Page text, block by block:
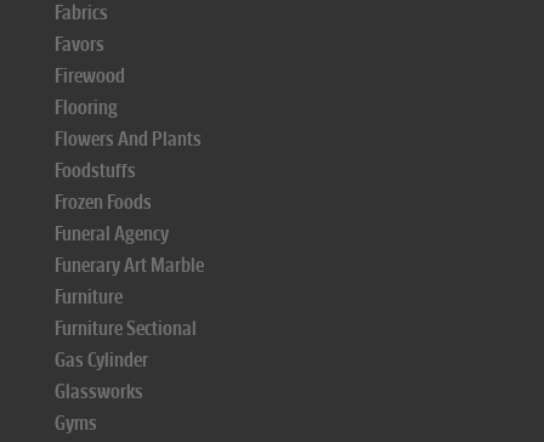
Fabrics
Favors
Firewood
Flooring
Flowers And Plants
Foodstuffs
Frozen Foods
Funeral Agency
Funerary Art Marble
Furniture
Furniture Sectional
Gas Cylinder
Glassworks
Gyms